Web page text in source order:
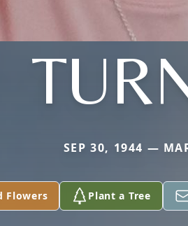
SEP 30, 1944 —
Flowers Plant a Tree